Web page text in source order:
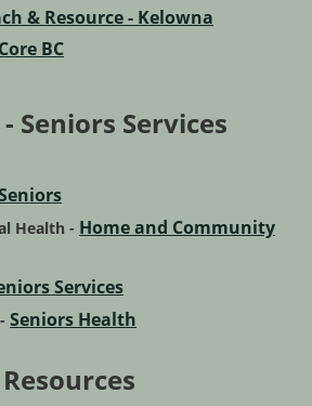
& Resource - Kelowna
BC
Seniors Services
Health - Home and Community
Services
Seniors Health
Resources